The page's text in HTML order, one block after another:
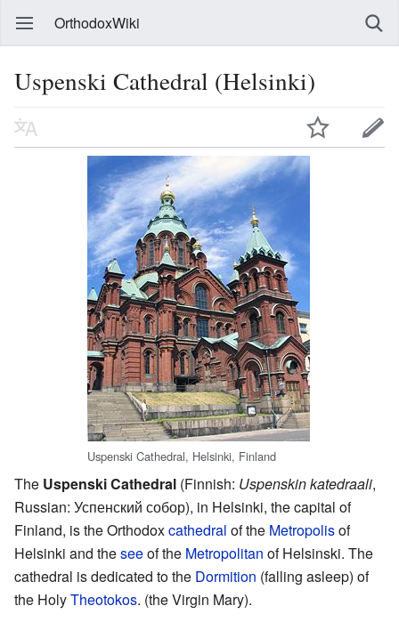
OrthodoxWiki
Uspenski Cathedral (Helsinki)
Uspenski Cathedral, Helsinki, Finland
The Uspenski Cathedral (Finnish: Uspenskin katedraali,
Russian: Успенский собор), in Helsinki, the capital of
Finland, is the Orthodoxcathedral of the Metropolisof
Helsinki and theseeof the Metropolitan of Helsinski. The
cathedral is dedicated to the Dormition (falling asleep) of
the HolyTheotokos. (the Virgin Mary).